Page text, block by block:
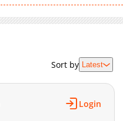
Sort by Latest
Login